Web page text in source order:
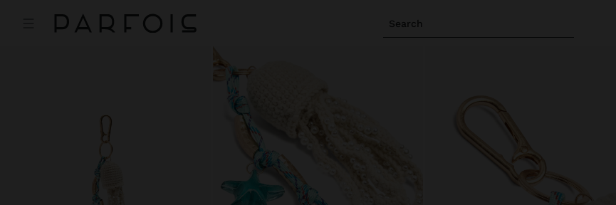
Search